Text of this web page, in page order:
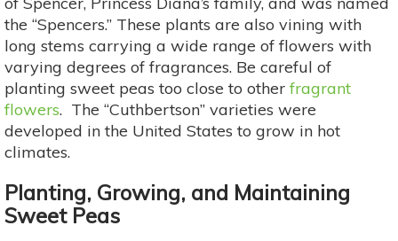
the “Spencers.” These plants are also vining with
long stems carrying a wide range of flowers with
varying degrees of fragrances. Be careful of
planting sweet peas too close to other fragrant
flowers. The “Cuthbertson” varieties were
developed in the United States to grow in hot
climates.
Planting, Growing, and Maintaining
Sweet Peas